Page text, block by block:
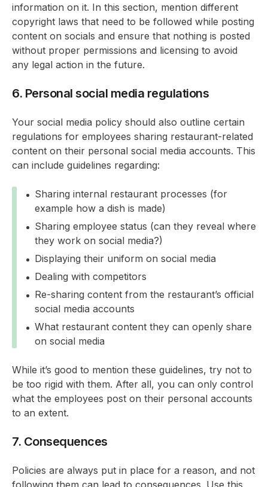
information on it. In this section, mention different
copyright laws that need to be followed while posting
content on socials and ensure that nothing is posted
without proper permissions and licensing to avoid
any legal action in the future.
6. Personal social media regulations
Your social media policy should also outline certain
regulations for employees sharing restaurant-related
content on their personal social media accounts. This
can include guidelines regarding:
Sharing internal restaurant processes (for
example how a dish is made)
Sharing employee status (can they reveal where
they work on social media?)
Displaying their uniform on social media
Dealing with competitors
Re-sharing content from the restaurant’s official
social media accounts
What restaurant content they can openly share
on social media
While it’s good to mention these guidelines, try not to
be too rigid with them. After all, you can only control
what the employees post on their personal accounts
to an extent.
7. Consequences
Policies are always put in place for a reason, and not